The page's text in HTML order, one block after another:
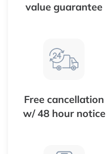
value guarantee
Free cancellation
w/ 48 hour notice